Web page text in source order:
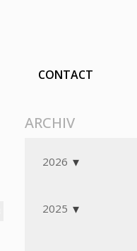
CONTACT
ARCHIV
2026
2025